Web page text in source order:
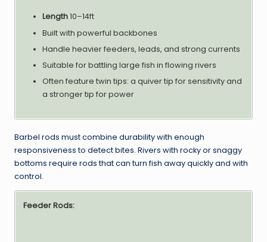
Length10–14ft
Built with powerful backbones
Handle heavier feeders, leads, and strong currents
Suitable for battling large fish in flowing rivers
Often feature twin tips: a quiver tip for sensitivity and
a stronger tip for power
Barbel rods must combine durability with enough
responsiveness to detect bites. Rivers with rocky or snaggy
bottoms require rods that can turn fish away quickly and with
control.
Feeder Rods: